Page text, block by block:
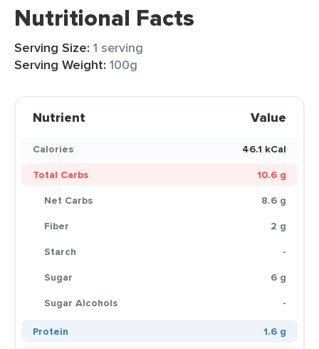
Nutritional Facts
Serving Size: 1 serving
Serving Weight: 100g
Nutrient Value
Calories
46.1 kCal
Total Carbs
10.6 g
Net Carbs
8.6 g
Fiber
2 g
Starch
-
Sugar
6 g
Sugar Alcohols
-
Protein
1.6 g